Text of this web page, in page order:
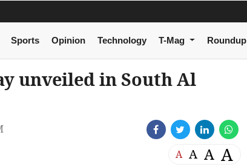
Sports Opinion Technology T-Mag Roundup
unveiled in South Al
A A A A